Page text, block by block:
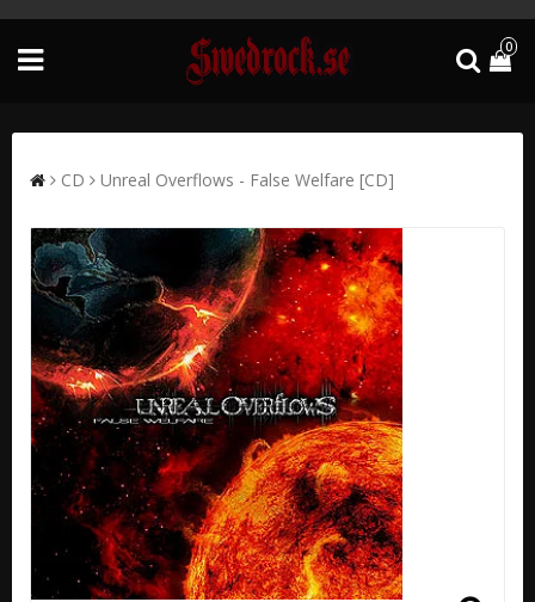
0
CD Unreal Overflows - False Welfare [CD]